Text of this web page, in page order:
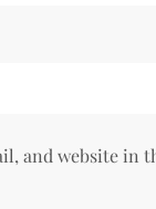
and website